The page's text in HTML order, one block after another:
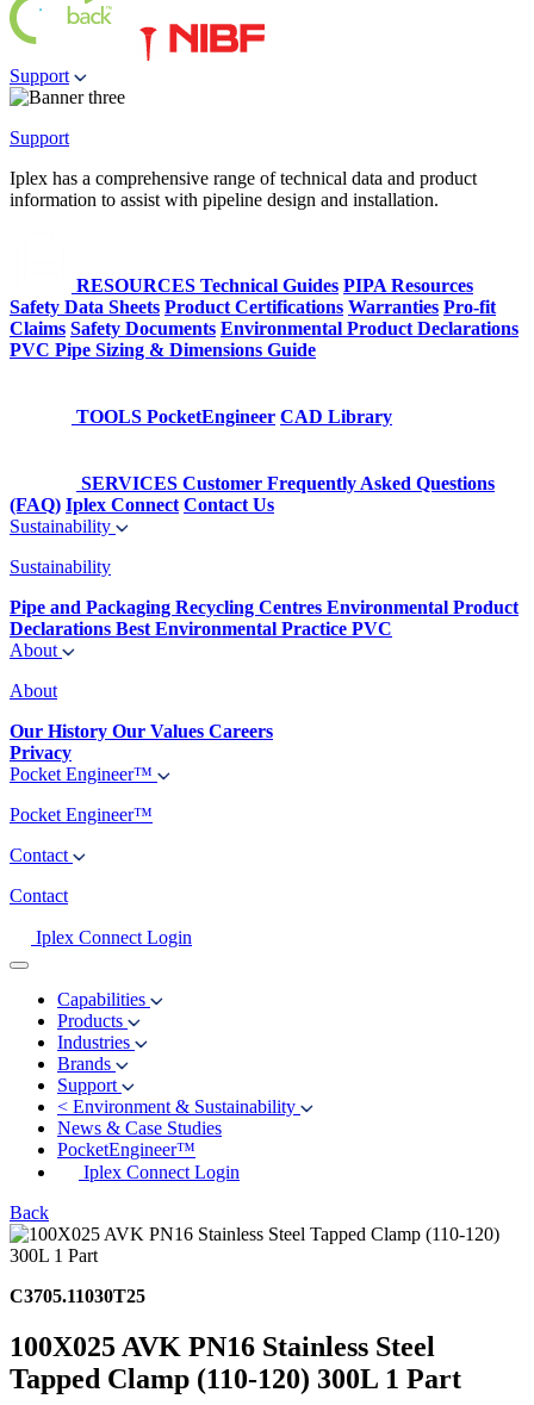
Support
Support
Iplex has a comprehensive range of technical data and product
information to assist with pipeline design and installation.
RESOURCES Technical Guides PIPA Resources
Safety Data Sheets Product Certifications Warranties Pro-fit
Claims Safety Documents Environmental Product Declarations
PVC Pipe Sizing & Dimensions Guide
TOOLS PocketEngineer CAD Library
SERVICES Customer Frequently Asked Questions
(FAQ) Iplex Connect Contact Us
Sustainability
Sustainability
Pipe and Packaging Recycling Centres Environmental Product
Declarations Best Environmental Practice PVC
About
About
Our History Our Values Careers
Privacy
Pocket Engineer™
Pocket Engineer™
Contact
Contact
Iplex Connect Login
Capabilities
Products
Industries
Brands
Support
< Environment & Sustainability
News & Case Studies
PocketEngineer™
Iplex Connect Login
Back
C3705.11030T25
100X025 AVK PN16 Stainless Steel
Tapped Clamp (110-120) 300L 1 Part